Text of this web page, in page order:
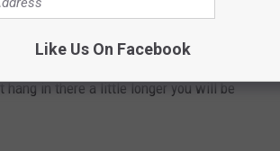
in there a little longer you will be
Like Us On Facebook